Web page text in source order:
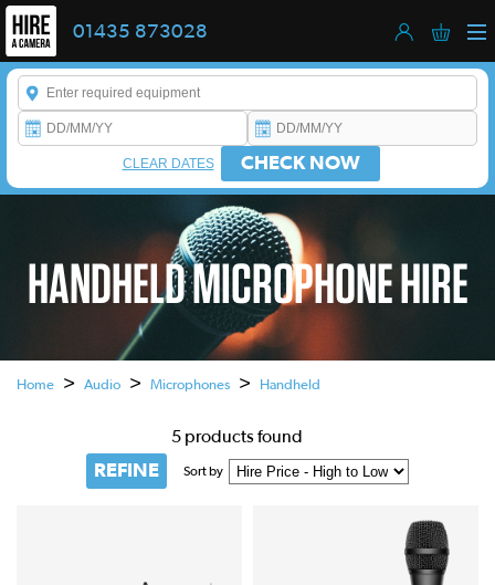
01435 873028
Enter a keyword to refine your search. This field is required.
CHECK NOW
CLEAR DATES
HANDHELD MICROPHONE HIRE
Home > Audio > Microphones > Handheld
5 products found
REFINE Sort by